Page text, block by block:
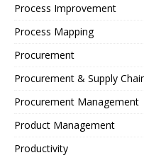
Process Improvement
Process Mapping
Procurement
Procurement & Supply
Procurement Management
Product Management
Productivity